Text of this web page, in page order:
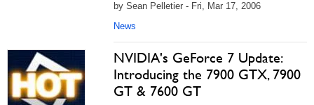
by Sean Pelletier - Fri, Mar 17, 2006
News
NVIDIA's GeForce 7 Update:
Introducing the 7900 GTX, 7900
GT & 7600 GT